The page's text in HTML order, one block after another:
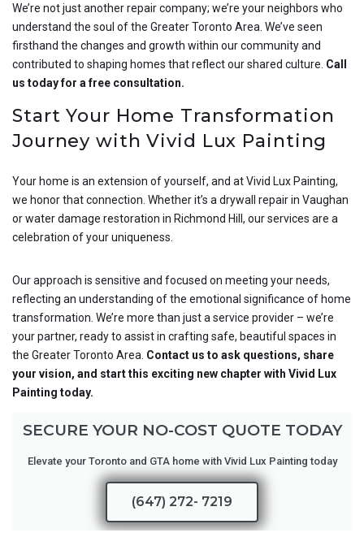
We’re not just another repair company; we’re your neighbors who
understand the soul of the Greater Toronto Area. We’ve seen
firsthand the changes and growth within our community and
contributed to shaping homes that reflect our shared culture. Call
us today for a free consultation.
Start Your Home Transformation
Journey with Vivid Lux Painting
Your home is an extension of yourself, and at Vivid Lux Painting,
we honor that connection. Whether it’s a drywall repair in Vaughan
or water damage restoration in Richmond Hill, our services are a
celebration of your uniqueness.
Our approach is sensitive and focused on meeting your needs,
reflecting an understanding of the emotional significance of home
transformation. We’re more than just a service provider – we’re
your partner, ready to assist in crafting safe, beautiful spaces in
the Greater Toronto Area. Contact us to ask questions, share
your vision, and start this exciting new chapter with Vivid Lux
Painting today.
SECURE YOUR NO-COST QUOTE TODAY
Elevate your Toronto and GTA home with Vivid Lux Painting today
(647) 272- 7219